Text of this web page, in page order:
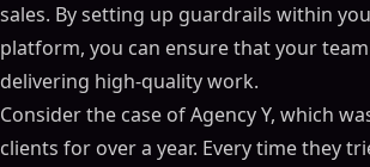
sales. By setting up guardrails within
platform, you can ensure that your
delivering high-quality work.
Consider the case of Agency Y, which
clients for over a year. Every time they